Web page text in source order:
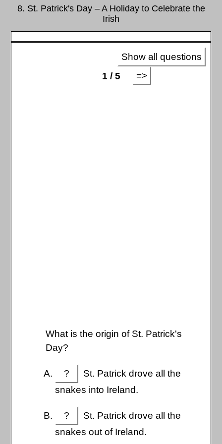
8. St. Patrick's Day – A Holiday to Celebrate the
Irish
Show all questions
1 / 5
=>
What is the origin of St. Patrick's
Day?
?
St. Patrick drove all the
snakes into Ireland.
?
St. Patrick drove all the
snakes out of Ireland.